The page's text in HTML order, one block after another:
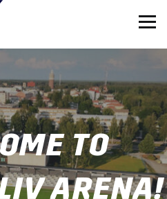
TO
ARENA!